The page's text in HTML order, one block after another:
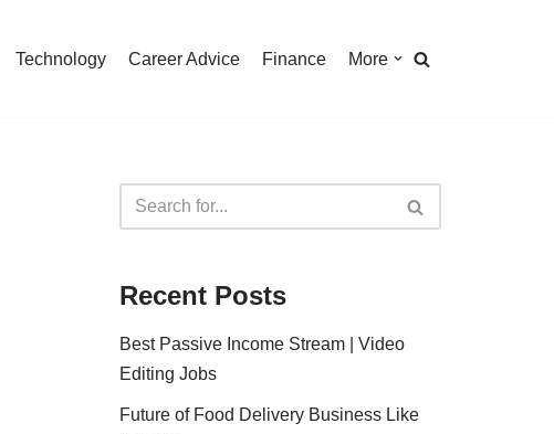
Technology Career Advice Finance More
Recent Posts
Best Passive Income Stream | Video
Editing Jobs
Future of Food Delivery Business Like